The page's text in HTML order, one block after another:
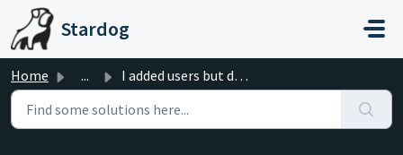
Skip to main content
Stardog
Home ... I added users but don't see them under the Users sect...